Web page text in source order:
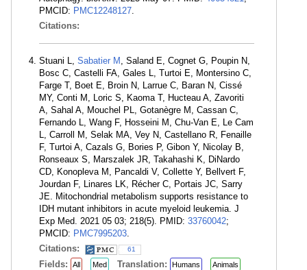
PMCID: PMC12248127.
Citations:
Stuani L, Sabatier M , Saland E, Cognet G, Poupin N,
Bosc C, Castelli FA, Gales L, Turtoi E, Montersino C,
Farge T, Boet E, Broin N, Larrue C, Baran N, Cissé
MY, Conti M, Loric S, Kaoma T, Hucteau A, Zavoriti
A, Sahal A, Mouchel PL, Gotanègre M, Cassan C,
Fernando L, Wang F, Hosseini M, Chu-Van E, Le Cam
L, Carroll M, Selak MA, Vey N, Castellano R, Fenaille
F, Turtoi A, Cazals G, Bories P, Gibon Y, Nicolay B,
Ronseaux S, Marszalek JR, Takahashi K, DiNardo
CD, Konopleva M, Pancaldi V, Collette Y, Bellvert F,
Jourdan F, Linares LK, Récher C, Portais JC, Sarry
JE. Mitochondrial metabolism supports resistance to
IDH mutant inhibitors in acute myeloid leukemia. J
Exp Med. 2021 05 03; 218(5). PMID: 33760042;
PMCID: PMC7995203.
Citations:
61
Fields: All Med Translation: Humans
Animals